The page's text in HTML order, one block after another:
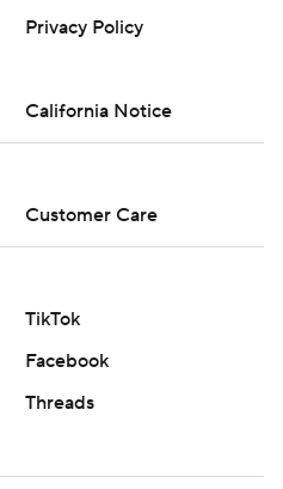
Privacy Policy
California Notice
Customer Care
TikTok
Facebook
Threads